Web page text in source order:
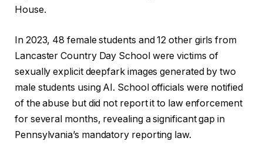
House.
In 2023, 48 female students and 12 other girls from
Lancaster Country Day School were victims of
sexually explicit deepfark images generated by two
male students using AI. School officials were notified
of the abuse but did not report it to law enforcement
for several months, revealing a significant gap in
Pennsylvania’s mandatory reporting law.